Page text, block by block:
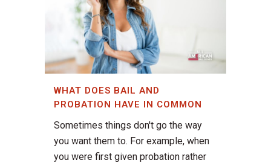
WHAT DOES BAIL AND
PROBATION HAVE IN COMMON
Sometimes things don't go the way
you want them to. For example, when
you were first given probation rather